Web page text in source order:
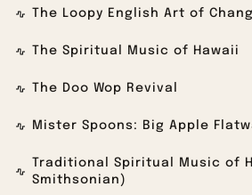
The Loopy English Art of
The Spiritual Music of Hawaii
The Doo Wop Revival
Mister Spoons: Big Apple
Traditional Spiritual Music of
Smithsonian)